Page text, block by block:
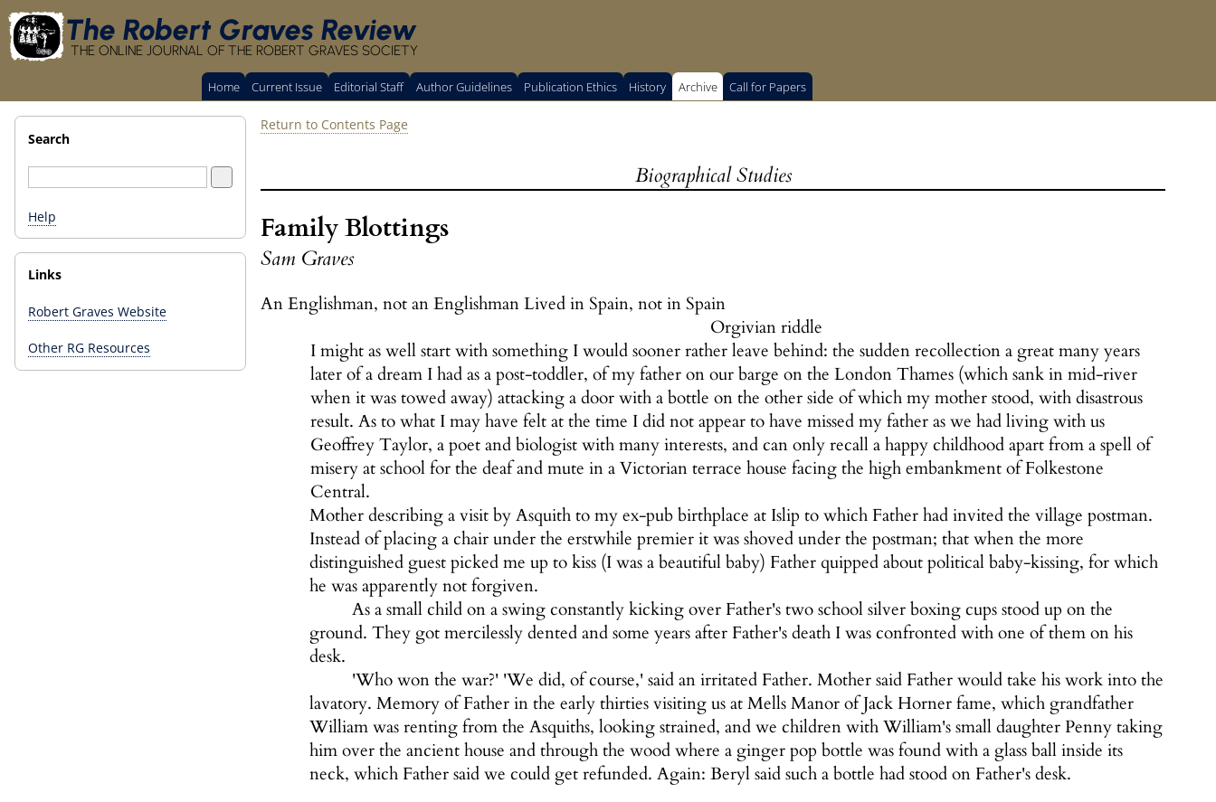
The Robert Graves Review
THE ONLINE JOURNAL OF THE ROBERT GRAVES SOCIETY
Home Current Issue Editorial Staff Author Guidelines Publication Ethics History Archive Call for Papers
Search
Help
Links
Robert Graves Website
Other RG Resources
Return to Contents Page
Biographical Studies
Family Blottings
Sam Graves
An Englishman, not an Englishman Lived in Spain, not in Spain
Orgivian riddle
I might as well start with something I would sooner rather leave behind: the sudden recollection a great many years
later of a dream I had as a post-toddler, of my father on our barge on the London Thames (which sank in mid-river
when it was towed away) attacking a door with a bottle on the other side of which my mother stood, with disastrous
result. As to what I may have felt at the time I did not appear to have missed my father as we had living with us
Geoffrey Taylor, a poet and biologist with many interests, and can only recall a happy childhood apart from a spell of
misery at school for the deaf and mute in a Victorian terrace house facing the high embankment of Folkestone
Central.
Mother describing a visit by Asquith to my ex-pub birthplace at Islip to which Father had invited the village postman.
Instead of placing a chair under the erstwhile premier it was shoved under the postman; that when the more
distinguished guest picked me up to kiss (I was a beautiful baby) Father quipped about political baby-kissing, for which
he was apparently not forgiven.
As a small child on a swing constantly kicking over Father's two school silver boxing cups stood up on the
ground. They got mercilessly dented and some years after Father's death I was confronted with one of them on his
desk.
'Who won the war?' 'We did, of course,' said an irritated Father. Mother said Father would take his work into the
lavatory. Memory of Father in the early thirties visiting us at Mells Manor of Jack Horner fame, which grandfather
William was renting from the Asquiths, looking strained, and we children with William's small daughter Penny taking
him over the ancient house and through the wood where a ginger pop bottle was found with a glass ball inside its
neck, which Father said we could get refunded. Again: Beryl said such a bottle had stood on Father's desk.